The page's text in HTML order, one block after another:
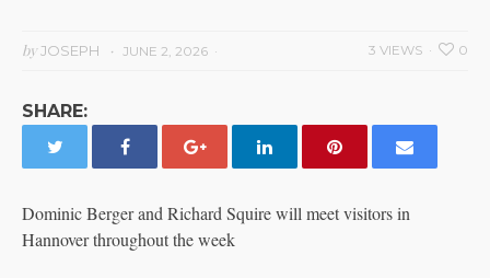
byJOSEPH JUNE 2, 2026 0
3 VIEWS
SHARE:
Dominic Berger and Richard Squire will meet visitors in
Hannover throughout the week